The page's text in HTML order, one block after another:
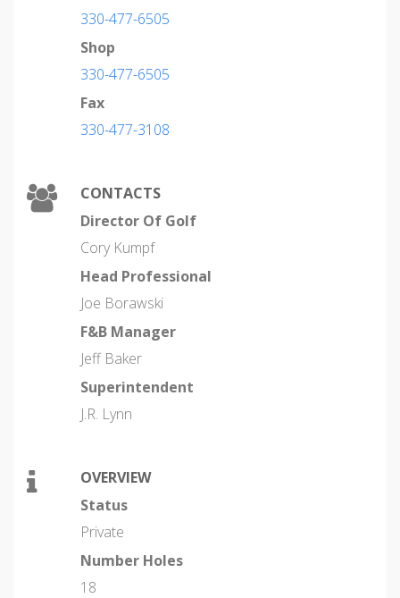
330-477-6505
Shop
330-477-6505
Fax
330-477-3108
CONTACTS
Director Of Golf
Cory Kumpf
Head Professional
Joe Borawski
F&B Manager
Jeff Baker
Superintendent
J.R. Lynn
OVERVIEW
Status
Private
Number Holes
18